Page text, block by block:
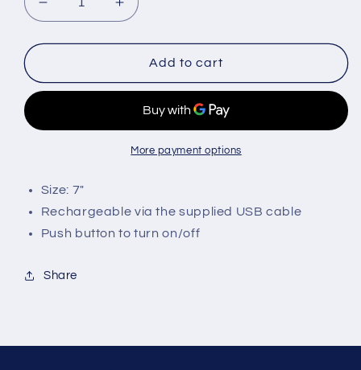
Decrease
quantity
for
LED
Increase
quantity
for
Rechargeable
LED
Add to cart
More payment options
Size: 7"
Rechargeable via the supplied USB cable
Push button to turn on/off
Share